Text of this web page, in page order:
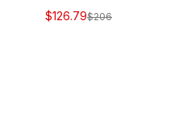
$126.79$206